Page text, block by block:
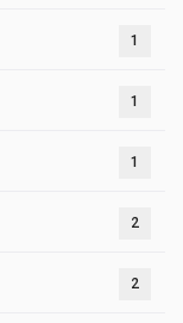
1
1
1
2
2